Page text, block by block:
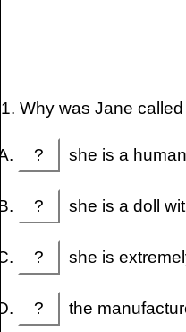
1. Why was Jane
? she is a
? she is a doll
? she is
?
the